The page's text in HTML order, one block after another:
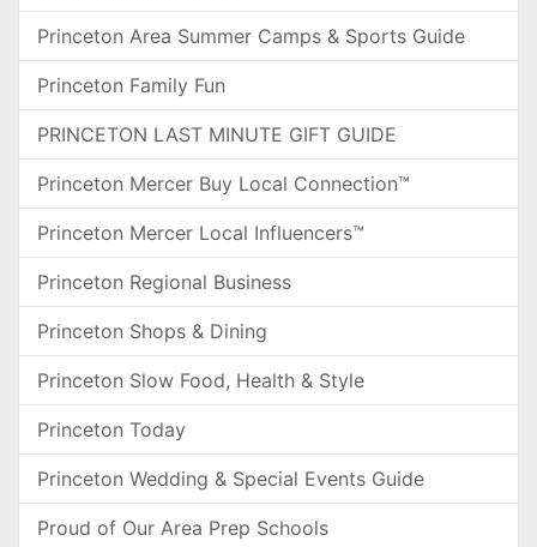
Princeton Area Summer Camps & Sports Guide
Princeton Family Fun
PRINCETON LAST MINUTE GIFT GUIDE
Princeton Mercer Buy Local Connection™
Princeton Mercer Local Influencers™
Princeton Regional Business
Princeton Shops & Dining
Princeton Slow Food, Health & Style
Princeton Today
Princeton Wedding & Special Events Guide
Proud of Our Area Prep Schools